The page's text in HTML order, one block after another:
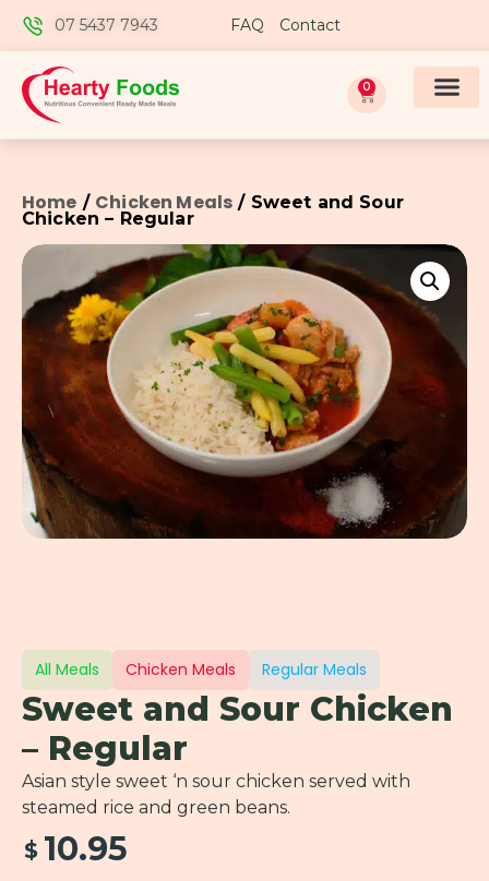
07 5437 7943 FAQ Contact
0
Home / Chicken Meals / Sweet and Sour
Chicken – Regular
All Meals Chicken Meals Regular Meals
Sweet and Sour Chicken
– Regular
Asian style sweet ‘n sour chicken served with
steamed rice and green beans.
$ 10.95